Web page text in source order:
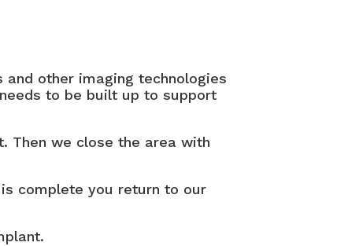
other imaging technologies
to be built up to support
Then we close the area with
complete you return to our